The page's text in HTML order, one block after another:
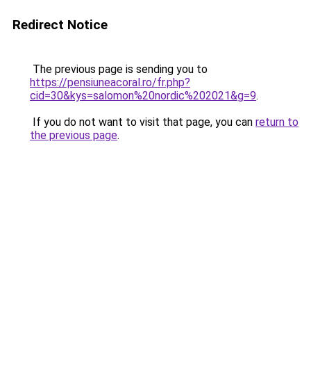
Redirect Notice
The previous page is sending you to
https://pensiuneacoral.ro/fr.php?
cid=30&kys=salomon%20nordic%202021&g=9.
If you do not want to visit that page, you can return to
the previous page.